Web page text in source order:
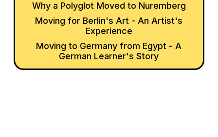
Why a Polyglot Moved to Nuremberg
Moving for Berlin's Art - An Artist's
Experience
Moving to Germany from Egypt - A
German Learner's Story